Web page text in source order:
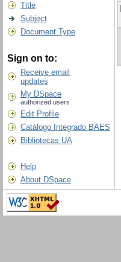
Title
Subject
Document Type
Sign on to:
Receive email
updates
My DSpace
authorized users
Edit Profile
Catálogo Integrado BAES
Bibliotecas UA
Help
About DSpace